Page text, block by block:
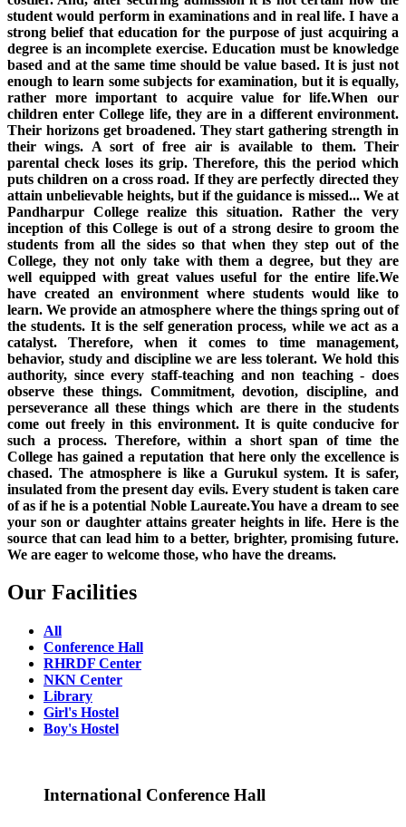
student would perform in examinations and in real life. I have a
strong belief that education for the purpose of just acquiring a
degree is an incomplete exercise. Education must be knowledge
based and at the same time should be value based. It is just not
enough to learn some subjects for examination, but it is equally,
rather more important to acquire value for life.When our
children enter College life, they are in a different environment.
Their horizons get broadened. They start gathering strength in
their wings. A sort of free air is available to them. Their
parental check loses its grip. Therefore, this the period which
puts children on a cross road. If they are perfectly directed they
attain unbelievable heights, but if the guidance is missed... We at
Pandharpur College realize this situation. Rather the very
inception of this College is out of a strong desire to groom the
students from all the sides so that when they step out of the
College, they not only take with them a degree, but they are
well equipped with great values useful for the entire life.We
have created an environment where students would like to
learn. We provide an atmosphere where the things spring out of
the students. It is the self generation process, while we act as a
catalyst. Therefore, when it comes to time management,
behavior, study and discipline we are less tolerant. We hold this
authority, since every staff-teaching and non teaching - does
observe these things. Commitment, devotion, discipline, and
perseverance all these things which are there in the students
come out freely in this environment. It is quite conducive for
such a process. Therefore, within a short span of time the
College has gained a reputation that here only the excellence is
chased. The atmosphere is like a Gurukul system. It is safer,
insulated from the present day evils. Every student is taken care
of as if he is a potential Noble Laureate.You have a dream to see
your son or daughter attains greater heights in life. Here is the
source that can lead him to a better, brighter, promising future.
We are eager to welcome those, who have the dreams.
Our Facilities
All
Conference Hall
RHRDF Center
NKN Center
Library
Girl's Hostel
Boy's Hostel
International Conference Hall